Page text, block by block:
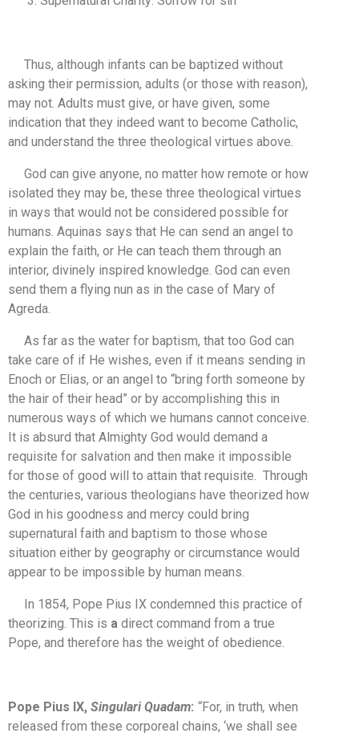
Thus, although infants can be baptized without
asking their permission, adults (or those with reason),
may not. Adults must give, or have given, some
indication that they indeed want to become Catholic,
and understand the three theological virtues above.
God can give anyone, no matter how remote or how
isolated they may be, these three theological virtues
in ways that would not be considered possible for
humans. Aquinas says that He can send an angel to
explain the faith, or He can teach them through an
interior, divinely inspired knowledge. God can even
send them a flying nun as in the case of Mary of
Agreda.
As far as the water for baptism, that too God can
take care of if He wishes, even if it means sending in
Enoch or Elias, or an angel to “bring forth someone by
the hair of their head” or by accomplishing this in
numerous ways of which we humans cannot conceive.
It is absurd that Almighty God would demand a
requisite for salvation and then make it impossible
for those of good will to attain that requisite. Through
the centuries, various theologians have theorized how
God in his goodness and mercy could bring
supernatural faith and baptism to those whose
situation either by geography or circumstance would
appear to be impossible by human means.
In 1854, Pope Pius IX condemned this practice of
theorizing. This is a direct command from a true
Pope, and therefore has the weight of obedience.
Pope Pius IX, Singulari Quadam: “For, in truth, when
released from these corporeal chains, ‘we shall see